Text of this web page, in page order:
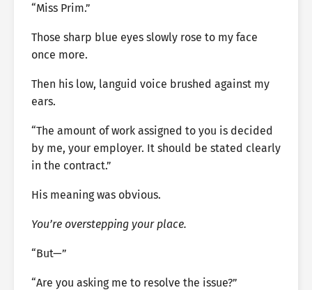
“Miss Prim.”
Those sharp blue eyes slowly rose to my face
once more.
Then his low, languid voice brushed against my
ears.
“The amount of work assigned to you is decided
by me, your employer. It should be stated clearly
in the contract.”
His meaning was obvious.
You’re overstepping your place.
“But—”
“Are you asking me to resolve the issue?”